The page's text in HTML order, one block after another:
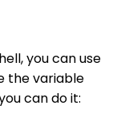
you can use
the variable
can do it: